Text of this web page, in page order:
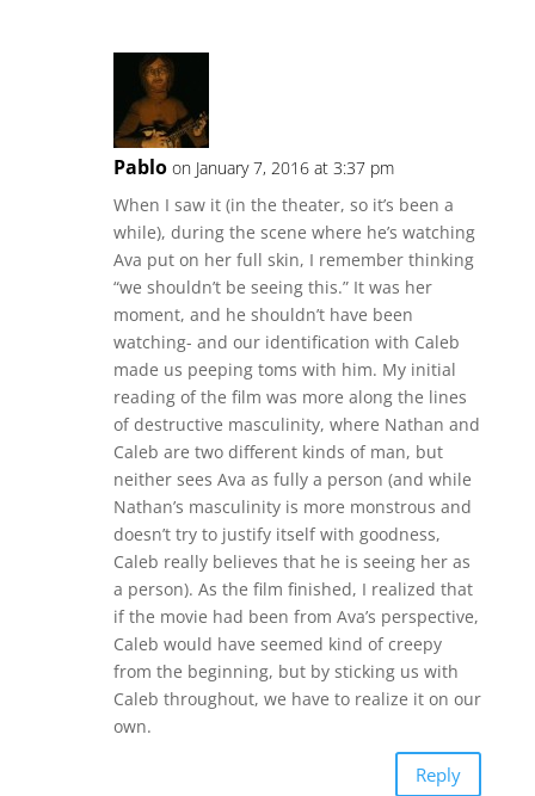
Pablo on January 7, 2016 at 3:37 pm
When I saw it (in the theater, so it’s been a
while), during the scene where he’s watching
Ava put on her full skin, I remember thinking
“we shouldn’t be seeing this.” It was her
moment, and he shouldn’t have been
watching- and our identification with Caleb
made us peeping toms with him. My initial
reading of the film was more along the lines
of destructive masculinity, where Nathan and
Caleb are two different kinds of man, but
neither sees Ava as fully a person (and while
Nathan’s masculinity is more monstrous and
doesn’t try to justify itself with goodness,
Caleb really believes that he is seeing her as
a person). As the film finished, I realized that
if the movie had been from Ava’s perspective,
Caleb would have seemed kind of creepy
from the beginning, but by sticking us with
Caleb throughout, we have to realize it on our
own.
Reply